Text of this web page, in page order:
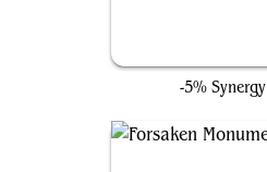
-5% Synergy